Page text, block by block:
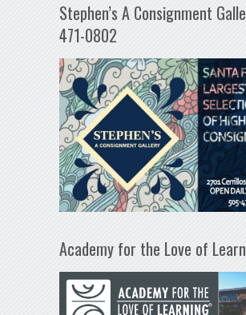
Stephen’s A Consignment
471-0802
Academy for the Love of